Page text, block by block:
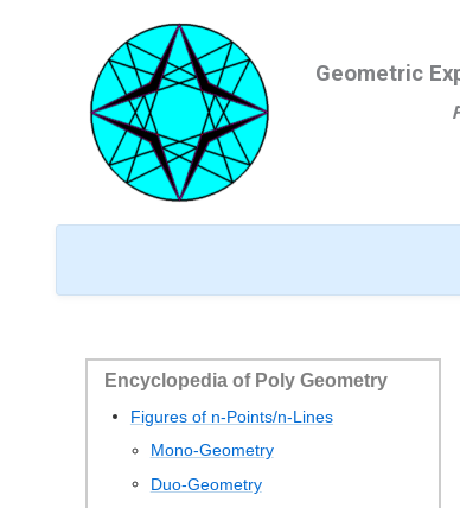
Geometric
Encyclopedia of Poly Geometry
Figures of n-Points/n-Lines
Mono-Geometry
Duo-Geometry